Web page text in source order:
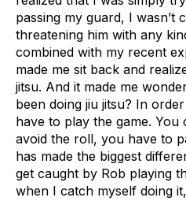
passing my guard, I wasn’t
threatening him with any
combined with my recent
made me sit back and
jitsu. And it made me
been doing jiu jitsu? In
have to play the game. You
avoid the roll, you have to
has made the biggest
get caught by Rob playing
when I catch myself doing